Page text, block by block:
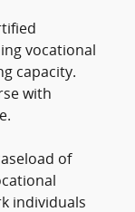
vocational
capacity.
with
of
individuals